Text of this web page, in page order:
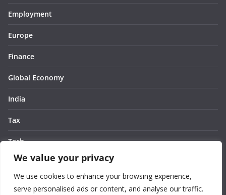
We value your privacy
We use cookies to enhance your browsing experience,
serve personalised ads or content, and analyse our traffic.
Employment
Europe
Finance
Global Economy
India
Tax
Tech
Thought